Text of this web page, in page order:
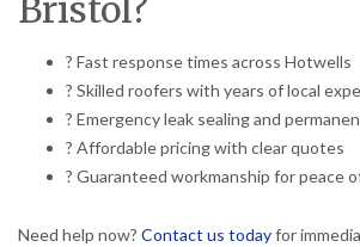
Bristol?
? Fast response times across Hotwells
? Skilled roofers with years of local
? Emergency leak sealing and
? Affordable pricing with clear quotes
? Guaranteed workmanship for peace
Need help now? Contact us todayfor